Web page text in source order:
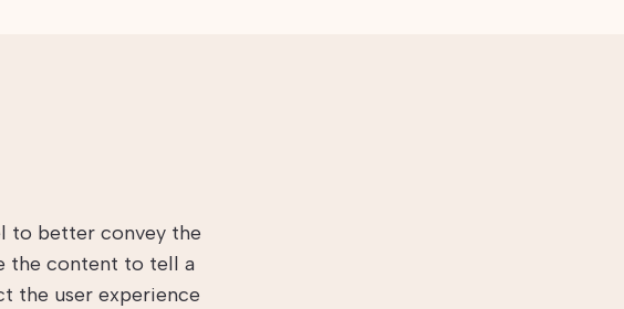
to better convey the
the content to tell a
the user experience